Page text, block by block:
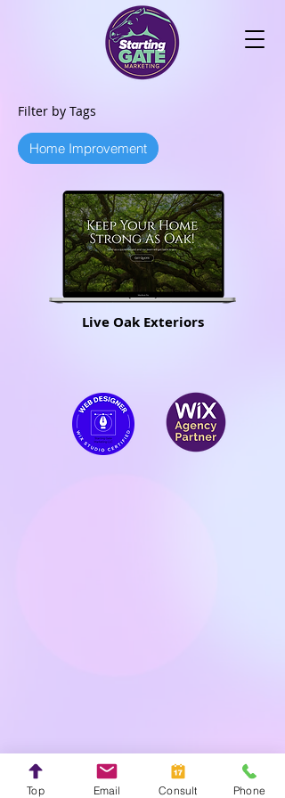
Filter by Tags
Home Improvement
Live Oak Exteriors
Top Email Consult Phone